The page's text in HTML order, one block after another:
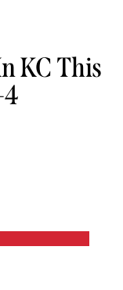
KC This